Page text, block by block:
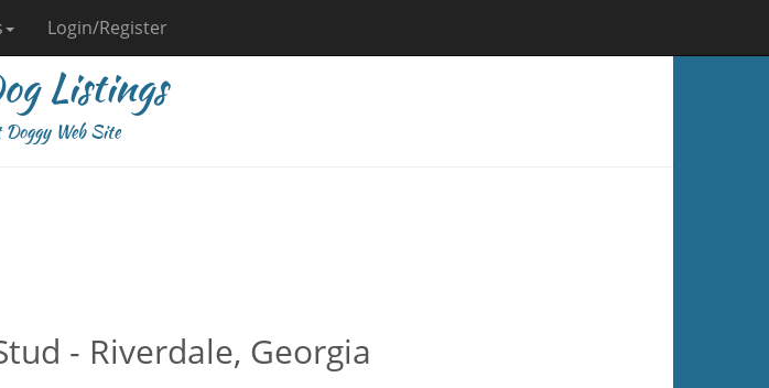
Login/Register
Listings
Doggy Web Site
- Riverdale, Georgia